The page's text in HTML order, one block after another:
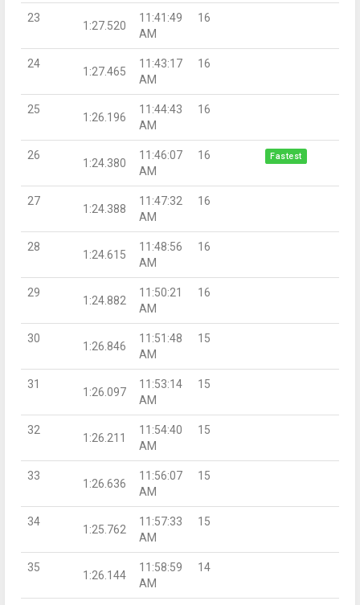
23
1:27.520
11:41:49
AM
16
24
1:27.465
11:43:17
AM
16
25
1:26.196
11:44:43
AM
16
26
1:24.380
11:46:07
AM
16 Fastest
27
1:24.388
11:47:32
AM
16
28
1:24.615
11:48:56
AM
16
29
1:24.882
11:50:21
AM
16
30
1:26.846
11:51:48
AM
15
31
1:26.097
11:53:14
AM
15
32
1:26.211
11:54:40
AM
15
33
1:26.636
11:56:07
AM
15
34
1:25.762
11:57:33
AM
15
35
1:26.144
11:58:59
AM
14